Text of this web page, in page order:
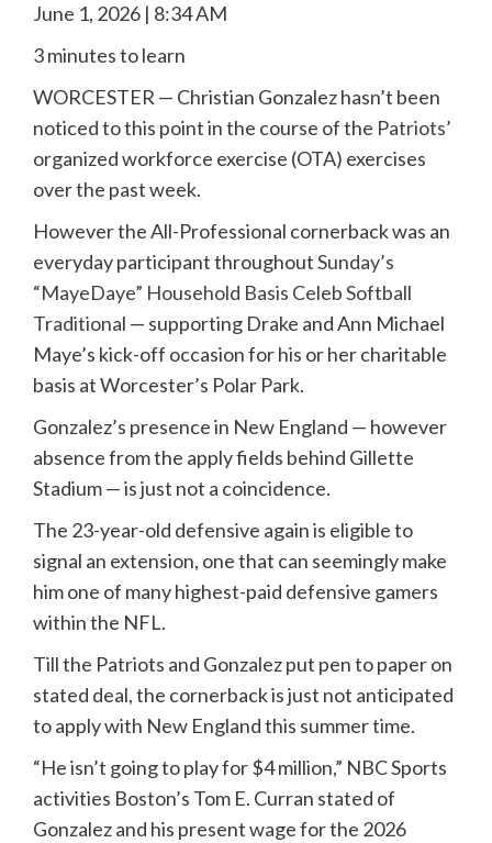
June 1, 2026 | 8:34 AM
3 minutes to learn
WORCESTER — Christian Gonzalez hasn’t been
noticed to this point in the course of the Patriots’
organized workforce exercise (OTA) exercises
over the past week.
However the All-Professional cornerback was an
everyday participant throughoutSunday’s
“MayeDaye” Household Basis Celeb Softball
Traditional — supporting Drake and Ann Michael
Maye’s kick-off occasion for his or her charitable
basis at Worcester’s Polar Park.
Gonzalez’s presence in New England — however
absence from the apply fields behind Gillette
Stadium — is just not a coincidence.​
The 23-year-old defensive again is eligible to
signal an extension, one that can seemingly make
him one of many highest-paid defensive gamers
within the NFL.
Till the Patriots and Gonzalez put pen to paper on
stated deal, the cornerback is just not anticipated
to apply with New England this summer time.
“He isn’t going to play for $4 million,” NBC Sports
activities Boston’s Tom E. Curran stated of
Gonzalez and his present wage for the 2026